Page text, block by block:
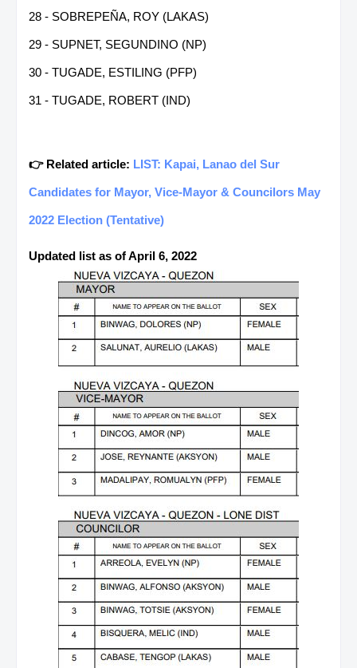
28 - SOBREPEÑA, ROY (LAKAS)
29 - SUPNET, SEGUNDINO (NP)
30 - TUGADE, ESTILING (PFP)
31 - TUGADE, ROBERT (IND)
👉 Related article: LIST: Kapai, Lanao del Sur
Candidates for Mayor, Vice-Mayor & Councilors May
2022 Election (Tentative)
Updated list as of April 6, 2022